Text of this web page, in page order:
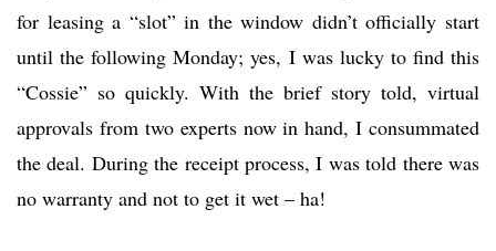
for leasing a “slot” in the window didn’t officially start
until the following Monday; yes, I was lucky to find this
“Cossie” so quickly. With the brief story told, virtual
approvals from two experts now in hand, I consummated
the deal. During the receipt process, I was told there was
no warranty and not to get it wet – ha!